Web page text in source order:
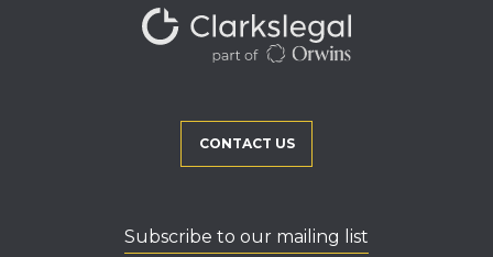
CONTACT US
Subscribe to our mailing list